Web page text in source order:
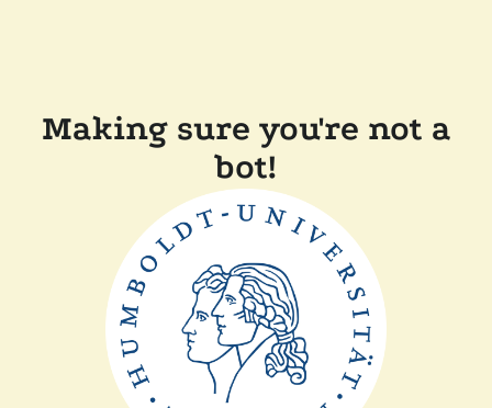
Making sure you're not a
bot!